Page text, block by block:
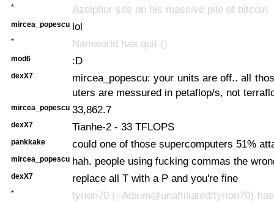
* Azelphur sits on his massive pile of bitcoin
mircea_popescu lol
* Namworld has quit ()
mod6 :D
dexX7
mircea_popescu: your units are off.. all
uters are messured in petaflop/s, not
mircea_popescu 33,862.7
dexX7 Tianhe-2 - 33 TFLOPS
pankkake could one of those supercomputers 51%
mircea_popescu hah. people using fucking commas the
dexX7 replace all T with a P and you're fine
*
tyrion70 (~Adium@unaffiliated/tyrion70)